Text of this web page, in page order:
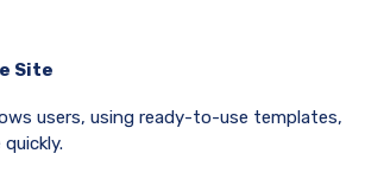
Site
users, using ready-to-use templates,